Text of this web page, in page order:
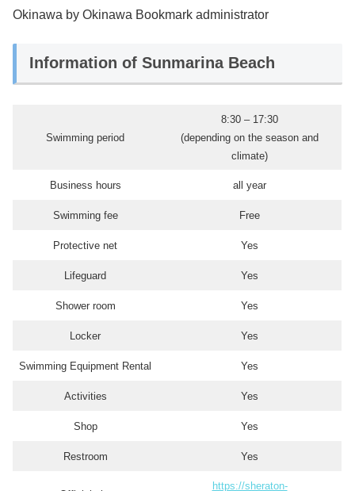
Okinawa by Okinawa Bookmark administrator
Information of Sunmarina Beach
Swimming period
8:30 – 17:30
(depending on the season and
climate)
Business hours all year
Swimming fee Free
Protective net Yes
Lifeguard Yes
Shower room Yes
Locker Yes
Swimming Equipment Rental Yes
Activities Yes
Shop Yes
Restroom Yes
https://sheraton-